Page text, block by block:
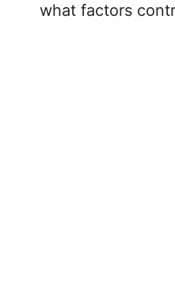
what factors